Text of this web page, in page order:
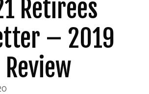
Retirees
– 2019